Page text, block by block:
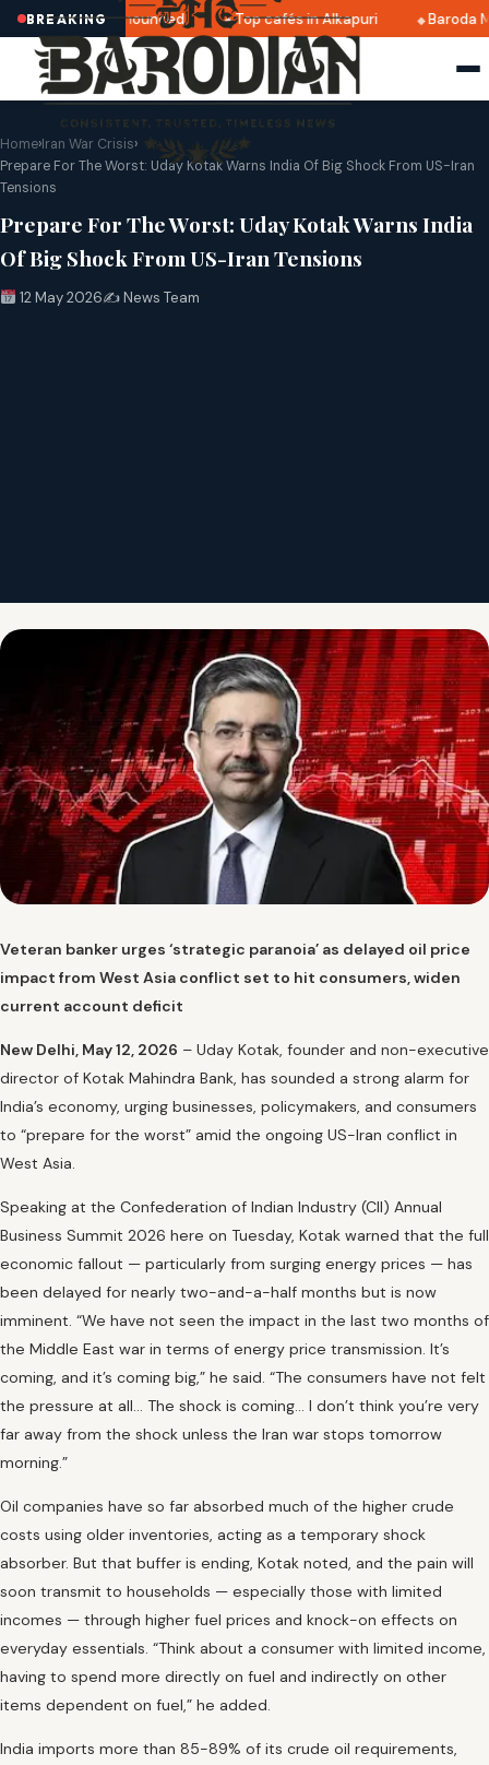
BREAKING
2025 dates announced Top cafés in Alkapuri Baroda
Home›Iran War Crisis›
Prepare For The Worst: Uday Kotak Warns India Of Big Shock From US-Iran
Tensions
Prepare For The Worst: Uday Kotak Warns India
Of Big Shock From US-Iran Tensions
12 May 2026✍️ News Team
Veteran banker urges ‘strategic paranoia’ as delayed oil price
impact from West Asia conflict set to hit consumers, widen
current account deficit
New Delhi, May 12, 2026 – Uday Kotak, founder and non-executive
director of Kotak Mahindra Bank, has sounded a strong alarm for
India’s economy, urging businesses, policymakers, and consumers
to “prepare for the worst” amid the ongoing US-Iran conflict in
West Asia.
Speaking at the Confederation of Indian Industry (CII) Annual
Business Summit 2026 here on Tuesday, Kotak warned that the full
economic fallout — particularly from surging energy prices — has
been delayed for nearly two-and-a-half months but is now
imminent. “We have not seen the impact in the last two months of
the Middle East war in terms of energy price transmission. It’s
coming, and it’s coming big,” he said. “The consumers have not felt
the pressure at all… The shock is coming… I don’t think you’re very
far away from the shock unless the Iran war stops tomorrow
morning.”
Oil companies have so far absorbed much of the higher crude
costs using older inventories, acting as a temporary shock
absorber. But that buffer is ending, Kotak noted, and the pain will
soon transmit to households — especially those with limited
incomes — through higher fuel prices and knock-on effects on
everyday essentials. “Think about a consumer with limited income,
having to spend more directly on fuel and indirectly on other
items dependent on fuel,” he added.
India imports more than 85-89% of its crude oil requirements,